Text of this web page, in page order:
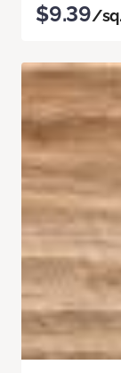
$9.39/